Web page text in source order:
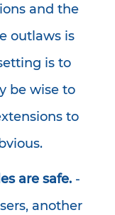
and the
outlaws is
is to
be wise to
to
are safe. -
another